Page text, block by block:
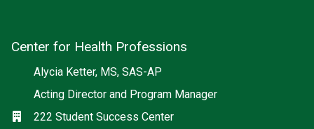
Center for Health Professions
Alycia Ketter, MS, SAS-AP
Acting Director and Program Manager
Location
222 Student Success Center
Social media